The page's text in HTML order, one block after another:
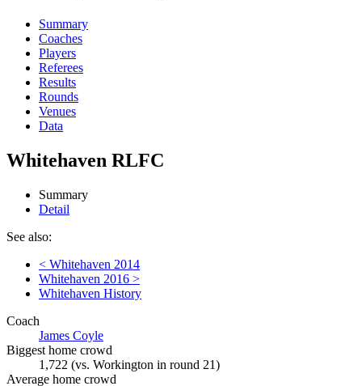
Summary
Coaches
Players
Referees
Results
Rounds
Venues
Data
Whitehaven RLFC
Summary
Detail
See also:
< Whitehaven 2014
Whitehaven 2016 >
Whitehaven History
Coach
James Coyle
Biggest home crowd
1,722 (vs. Workington in round 21)
Average home crowd